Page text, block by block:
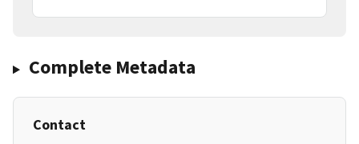
Complete Metadata
Contact